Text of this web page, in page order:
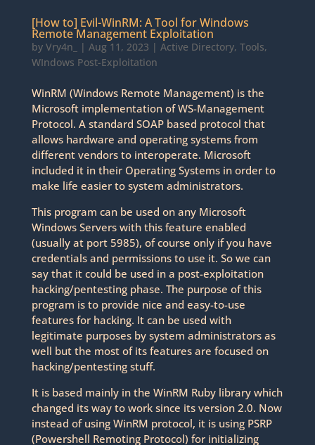
[How to] Evil-WinRM: A Tool for Windows
Remote Management Exploitation
by Vry4n_ | Aug 11, 2023 | Active Directory, Tools,
WIndows Post-Exploitation
WinRM (Windows Remote Management) is the
Microsoft implementation of WS-Management
Protocol. A standard SOAP based protocol that
allows hardware and operating systems from
different vendors to interoperate. Microsoft
included it in their Operating Systems in order to
make life easier to system administrators.
This program can be used on any Microsoft
Windows Servers with this feature enabled
(usually at port 5985), of course only if you have
credentials and permissions to use it. So we can
say that it could be used in a post-exploitation
hacking/pentesting phase. The purpose of this
program is to provide nice and easy-to-use
features for hacking. It can be used with
legitimate purposes by system administrators as
well but the most of its features are focused on
hacking/pentesting stuff.
It is based mainly in the WinRM Ruby library which
changed its way to work since its version 2.0. Now
instead of using WinRM protocol, it is using PSRP
(Powershell Remoting Protocol) for initializing